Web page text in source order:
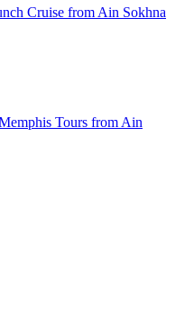
Cruise from Ain Sokhna
Tours from Ain